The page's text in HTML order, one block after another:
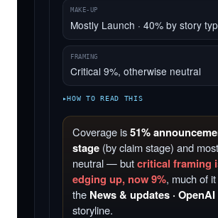
MAKE-UP
Mostly Launch · 40% by story
FRAMING
Critical 9%, otherwise neutral
HOW TO READ THIS
Coverage is51%
stage (by claim stage) and
neutral — butcritical framing
edging up, now 9%, much of
the News & updates · OpenAI
storyline.